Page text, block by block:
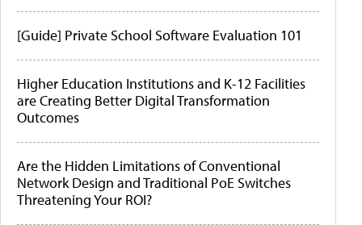
[Guide] Private School Software Evaluation 101
Higher Education Institutions and K-12 Facilities
are Creating Better Digital Transformation
Outcomes
Are the Hidden Limitations of Conventional
Network Design and Traditional PoE Switches
Threatening Your ROI?